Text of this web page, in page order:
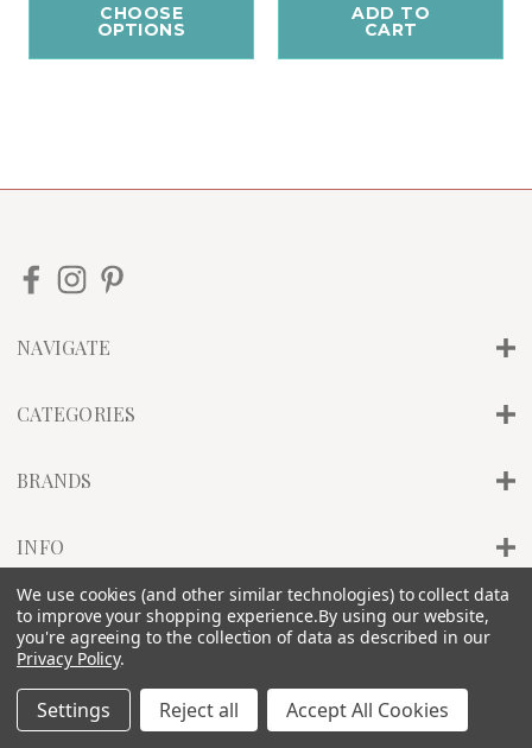
CHOOSE
OPTIONS
ADD TO
CART
NAVIGATE
CATEGORIES
BRANDS
INFO
© 2026 PILLAR OF SALT STUDIO, INC. |SITEMAP
We use cookies (and other similar technologies) to collect data
to improve your shopping experience.By using our website,
you're agreeing to the collection of data as described in our
Privacy Policy.
Settings Reject all Accept All Cookies